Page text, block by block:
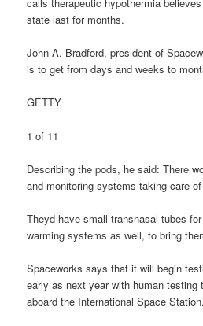
state last for months.
John A. Bradford, president of
is to get from days and weeks to
GETTY
1 of 11
Describing the pods, he said: There
and monitoring systems taking care
Theyd have small transnasal tubes
warming systems as well, to bring
Spaceworks says that it will begin
early as next year with human testing
aboard the International Space Station.